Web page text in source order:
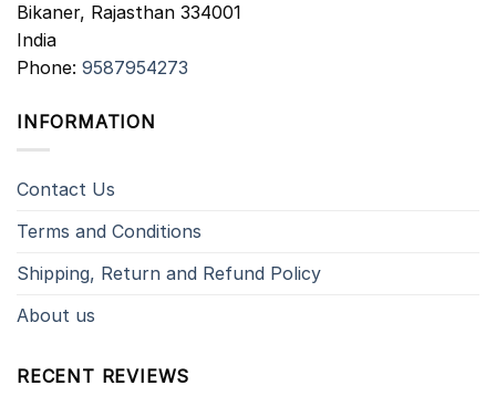
Bikaner, Rajasthan 334001
India
Phone: 9587954273
INFORMATION
Contact Us
Terms and Conditions
Shipping, Return and Refund Policy
About us
RECENT REVIEWS